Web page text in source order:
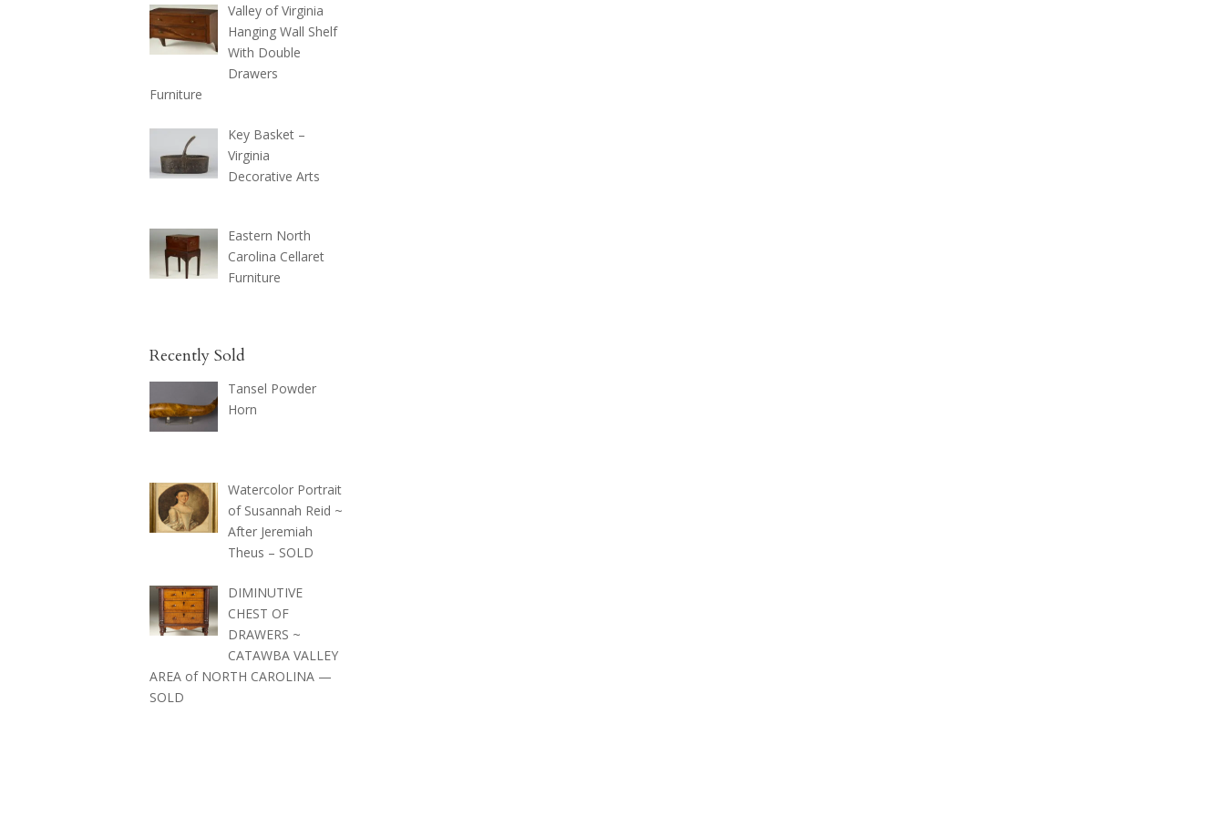
Valley of Virginia
Hanging Wall Shelf
With Double
Drawers
Furniture
Key Basket –
Virginia
Decorative Arts
Eastern North
Carolina Cellaret
Furniture
Recently Sold
Tansel Powder
Horn
Watercolor Portrait
of Susannah Reid ~
After Jeremiah
Theus – SOLD
DIMINUTIVE
CHEST OF
DRAWERS ~
CATAWBA VALLEY
AREA of NORTH CAROLINA —
SOLD